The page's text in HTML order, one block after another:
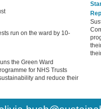
run on the ward by 10-
the Green Ward
for NHS Trusts
and reduce their